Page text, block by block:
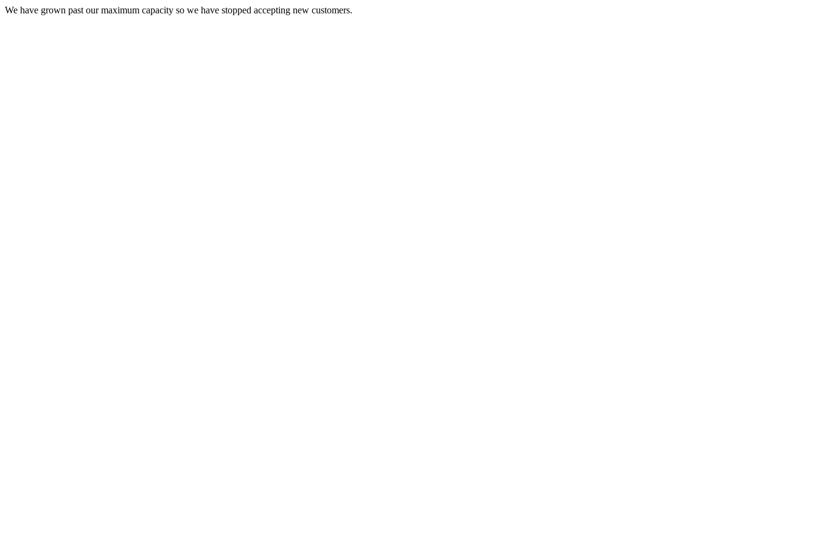
We have grown past our maximum capacity so we have stopped accepting new customers.